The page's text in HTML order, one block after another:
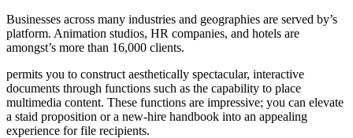
Businesses across many industries and geographies are served by’s
platform. Animation studios, HR companies, and hotels are
amongst’s more than 16,000 clients.
permits you to construct aesthetically spectacular, interactive
documents through functions such as the capability to place
multimedia content. These functions are impressive; you can elevate
a staid proposition or a new-hire handbook into an appealing
experience for file recipients.